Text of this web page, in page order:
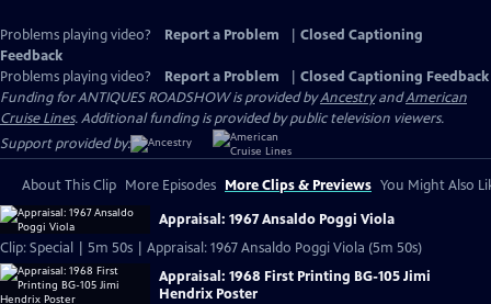
Problems playing video? Report a Problem
Closed Captioning
Feedback
Problems playing video?
Report a Problem
Closed Captioning Feedback
Funding for ANTIQUES ROADSHOW is provided byAncestryandAmerican
Cruise Lines. Additional funding is provided by public television viewers.
Support provided by:
About This Clip More Episodes More Clips & Previews You Might Also
Appraisal: 1967 Ansaldo Poggi Viola
Clip: Special | 5m 50s | Appraisal: 1967 Ansaldo Poggi Viola (5m 50s)
Appraisal: 1968 First Printing BG-105 Jimi
Hendrix Poster